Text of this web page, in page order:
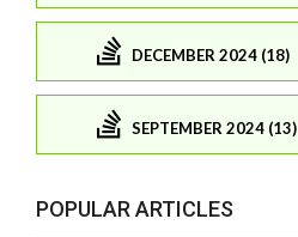
DECEMBER 2024 (18)
SEPTEMBER 2024 (13)
POPULAR ARTICLES